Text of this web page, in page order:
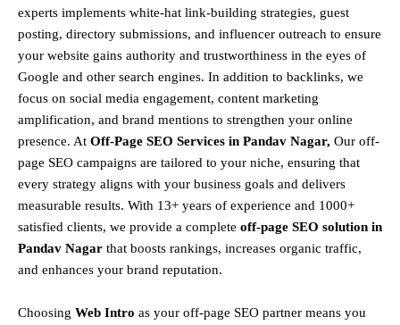
experts implements white-hat link-building strategies, guest
posting, directory submissions, and influencer outreach to ensure
your website gains authority and trustworthiness in the eyes of
Google and other search engines. In addition to backlinks, we
focus on social media engagement, content marketing
amplification, and brand mentions to strengthen your online
presence. At Off-Page SEO Services in Pandav Nagar, Our off-
page SEO campaigns are tailored to your niche, ensuring that
every strategy aligns with your business goals and delivers
measurable results. With 13+ years of experience and 1000+
satisfied clients, we provide a complete off-page SEO solution in
Pandav Nagar that boosts rankings, increases organic traffic,
and enhances your brand reputation.
Choosing Web Intro as your off-page SEO partner means you